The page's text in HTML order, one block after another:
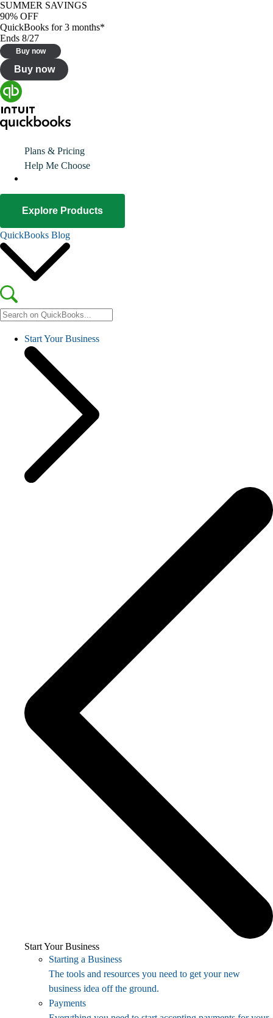
SUMMER SAVINGS
90% OFF
QuickBooks for 3 months*
Ends 8/27
Buy now
Buy now
Plans & Pricing
Help Me Choose
Explore Products
QuickBooks Blog
Start Your Business
Start Your Business
Starting a Business
The tools and resources you need to get your new
business idea off the ground.
Payments